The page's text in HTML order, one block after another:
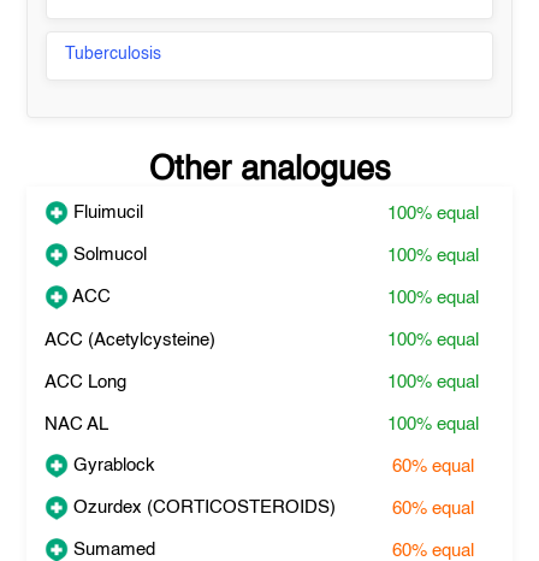
Tuberculosis
Other analogues
Fluimucil 100%equal
Solmucol 100%equal
ACC 100%equal
ACC (Acetylcysteine) 100%equal
ACC Long 100%equal
NAC AL 100%equal
Gyrablock 60%equal
Ozurdex (CORTICOSTEROIDS) 60%equal
Sumamed 60%equal